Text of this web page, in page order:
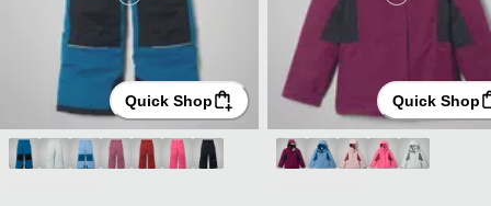
Quick Shop Quick Shop